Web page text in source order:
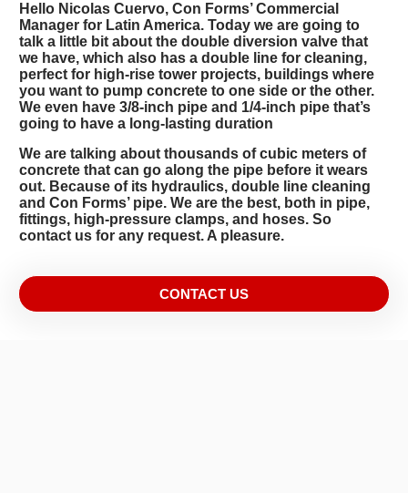
Hello Nicolas Cuervo, Con Forms’ Commercial
Manager for Latin America. Today we are going to
talk a little bit about the double diversion valve that
we have, which also has a double line for cleaning,
perfect for high-rise tower projects, buildings where
you want to pump concrete to one side or the other.
We even have 3/8-inch pipe and 1/4-inch pipe that’s
going to have a long-lasting duration
We are talking about thousands of cubic meters of
concrete that can go along the pipe before it wears
out. Because of its hydraulics, double line cleaning
and Con Forms’ pipe. We are the best, both in pipe,
fittings, high-pressure clamps, and hoses. So
contact us for any request. A pleasure.
CONTACT US